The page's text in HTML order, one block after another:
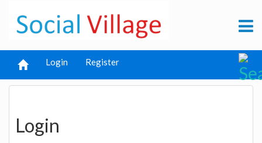
Login Register
Login